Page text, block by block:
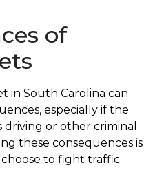
of
in South Carolina can
especially if the
or other criminal
these consequences is
to fight traffic